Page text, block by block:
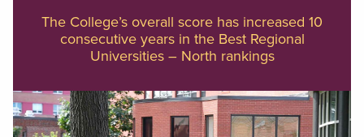
The College’s overall score has increased 10
consecutive years in the Best Regional
Universities – North rankings